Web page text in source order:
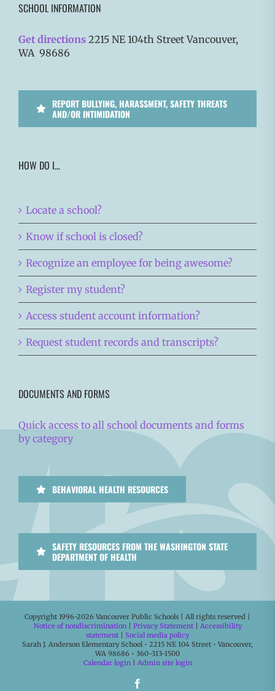
SCHOOL INFORMATION
Get directions 2215 NE 104th Street Vancouver,
WA 98686
REPORT BULLYING, HARASSMENT, SAFETY THREATS
AND/OR INTIMIDATION
HOW DO I…
Locate a school?
Know if school is closed?
Recognize an employee for being awesome?
Register my student?
Access student account information?
Request student records and transcripts?
DOCUMENTS AND FORMS
Quick access to all school documents and forms
by category
BEHAVIORAL HEALTH RESOURCES
SAFETY RESOURCES FROM THE WASHINGTON STATE
DEPARTMENT OF HEALTH
Copyright 1996-2026 Vancouver Public Schools | All rights reserved |
Notice of nondiscrimination| Privacy Statement| Accessibility
statement
Social media policy
Sarah J. Anderson Elementary School • 2215 NE 104 Street • Vancouver,
WA 98686 • 360-313-1500
Calendar login| Admin site login